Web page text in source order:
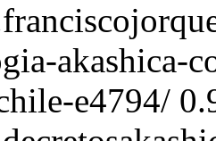
akashica-
e4794/